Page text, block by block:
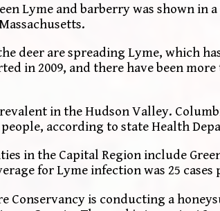
Lyme and barberry was shown
deer are spreading Lyme, which
in 2009, and there have been
in the Hudson Valley.
people, according to state Health
in the Capital Region include
for Lyme infection was 25 cases
Conservancy is conducting a